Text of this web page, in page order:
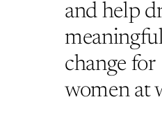
and help
change for
women at